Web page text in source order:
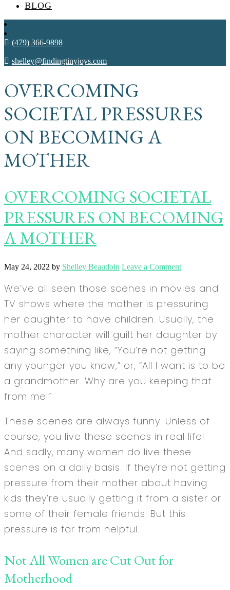
BLOG
(479) 366-9898
shelley@findingtinyjoys.com
OVERCOMING
SOCIETAL PRESSURES
ON BECOMING A
MOTHER
OVERCOMING SOCIETAL
PRESSURES ON BECOMING
A MOTHER
May 24, 2022 by Shelley Beaudoin Leave a Comment
We’ve all seen those scenes in movies and
TV shows where the mother is pressuring
her daughter to have children. Usually, the
mother character will guilt her daughter by
saying something like, “You’re not getting
any younger you know,” or, “All I want is to be
a grandmother. Why are you keeping that
from me!”
These scenes are always funny. Unless of
course, you live these scenes in real life!
And sadly, many women do live these
scenes on a daily basis. If they’re not getting
pressure from their mother about having
kids they’re usually getting it from a sister or
some of their female friends. But this
pressure is far from helpful.
Not All Women are Cut Out for
Motherhood